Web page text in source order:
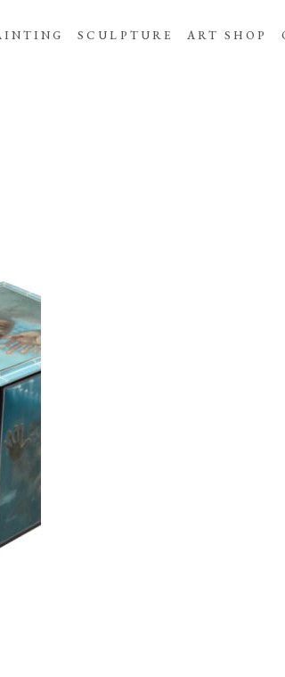
SCULPTURE ART SHOP